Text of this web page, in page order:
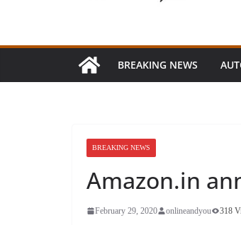
BREAKING NEWS
BREAKING NEWS
Amazon.in
February 29, 2020 onlineandyou 318